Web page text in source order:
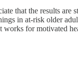
that the results
in at-risk older
for motivated